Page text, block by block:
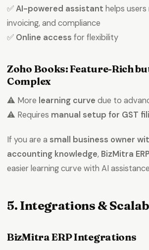
✅AI-powered assistant helps users
invoicing, and compliance
✅ Online access for flexibility
Zoho Books: Feature-Rich
Complex
⚠️ More learning curve due to
⚠️ Requires manual setup for GST
If you are a small business owner
accounting knowledge, BizMitra ERP
easier learning curve with AI
5. Integrations &
BizMitra ERP Integrations